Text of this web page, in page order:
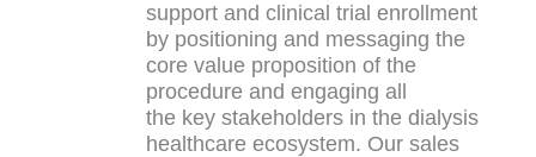
support and clinical trial enrollment
by positioning and messaging the
core value proposition of the
procedure and engaging all
the key stakeholders in the dialysis
healthcare ecosystem. Our sales